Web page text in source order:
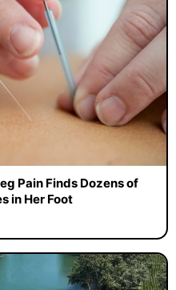
Pain Finds Dozens of
in Her Foot